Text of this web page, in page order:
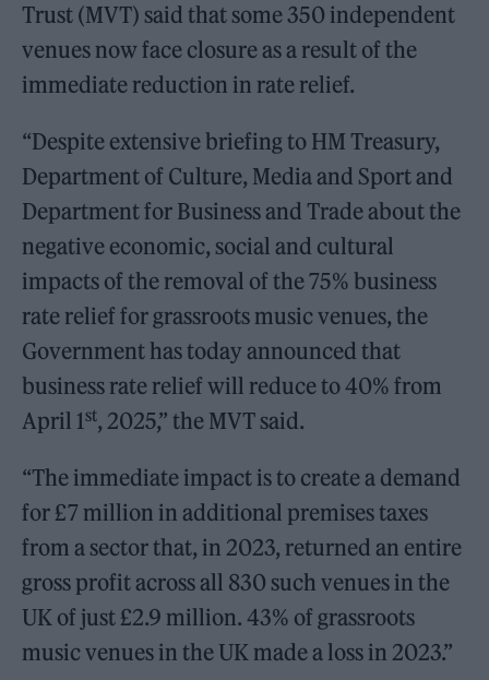
Trust (MVT) said that some 350 independent
venues now face closure as a result of the
immediate reduction in rate relief.
“Despite extensive briefing to HM Treasury,
Department of Culture, Media and Sport and
Department for Business and Trade about the
negative economic, social and cultural
impacts of the removal of the 75% business
rate relief for grassroots music venues, the
Government has today announced that
business rate relief will reduce to 40% from
April 1st, 2025,” the MVT said.
“The immediate impact is to create a demand
for £7 million in additional premises taxes
from a sector that, in 2023, returned an entire
gross profit across all 830 such venues in the
UK of just £2.9 million. 43% of grassroots
music venues in the UK made a loss in 2023.”